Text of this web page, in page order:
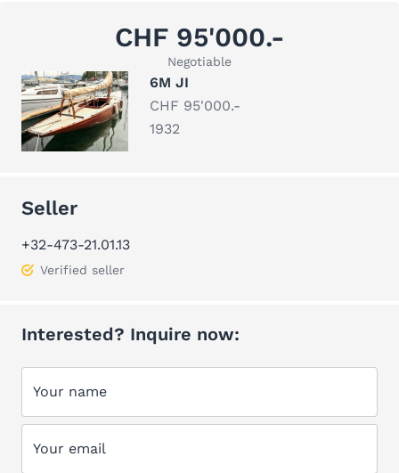
CHF 95'000.-
Negotiable
6M JI
CHF 95'000.-
1932
Seller
+32-473-21.01.13
Verified seller
Interested? Inquire now:
Your name
Your email